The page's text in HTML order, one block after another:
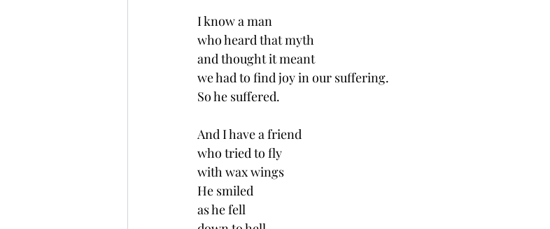
I know a man
who heard that myth
and thought it meant
we had to find joy in our suffering.
So he suffered.
And I have a friend
who tried to fly
with wax wings
He smiled
as he fell